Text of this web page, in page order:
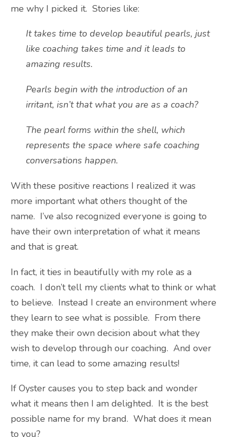
me why I picked it. Stories like:
It takes time to develop beautiful pearls, just
like coaching takes time and it leads to
amazing results.
Pearls begin with the introduction of an
irritant, isn’t that what you are as a coach?
The pearl forms within the shell, which
represents the space where safe coaching
conversations happen.
With these positive reactions I realized it was
more important what others thought of the
name. I’ve also recognized everyone is going to
have their own interpretation of what it means
and that is great.
In fact, it ties in beautifully with my role as a
coach. I don’t tell my clients what to think or what
to believe. Instead I create an environment where
they learn to see what is possible. From there
they make their own decision about what they
wish to develop through our coaching. And over
time, it can lead to some amazing results!
If Oyster causes you to step back and wonder
what it means then I am delighted. It is the best
possible name for my brand. What does it mean
to you?